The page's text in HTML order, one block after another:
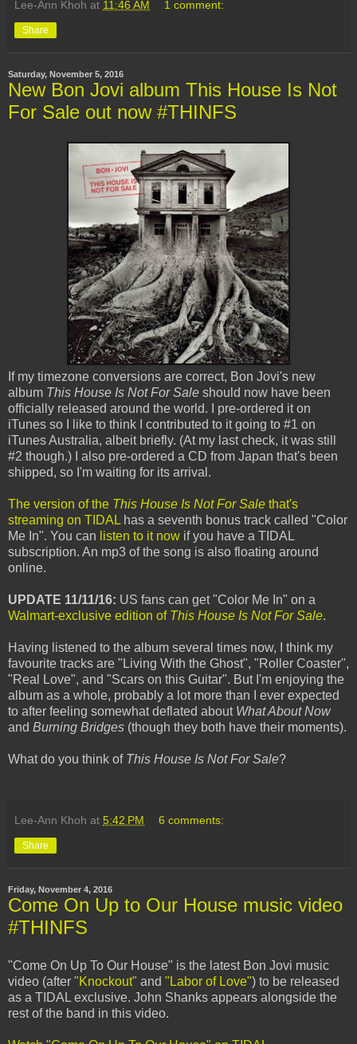
Lee-Ann Khoh at 11:46 AM 1 comment:
Share
Saturday, November 5, 2016
New Bon Jovi album This House Is Not
For Sale out now #THINFS
If my timezone conversions are correct, Bon Jovi's new
album This House Is Not For Sale should now have been
officially released around the world. I pre-ordered it on
iTunes so I like to think I contributed to it going to #1 on
iTunes Australia, albeit briefly. (At my last check, it was still
#2 though.) I also pre-ordered a CD from Japan that's been
shipped, so I'm waiting for its arrival.
The version of the This House Is Not For Sale that's
streaming on TIDALhas a seventh bonus track called "Color
Me In". You can listen to it now if you have a TIDAL
subscription. An mp3 of the song is also floating around
online.
UPDATE 11/11/16: US fans can get "Color Me In" on a
Walmart-exclusive edition of This House Is Not For Sale.
Having listened to the album several times now, I think my
favourite tracks are "Living With the Ghost", "Roller Coaster",
"Real Love", and "Scars on this Guitar". But I'm enjoying the
album as a whole, probably a lot more than I ever expected
to after feeling somewhat deflated about What About Now
and Burning Bridges (though they both have their moments).
What do you think of This House Is Not For Sale?
Lee-Ann Khoh at 5:42 PM 6 comments:
Share
Friday, November 4, 2016
Come On Up to Our House music video
#THINFS
"Come On Up To Our House" is the latest Bon Jovi music
video (after "Knockout" and "Labor of Love") to be released
as a TIDAL exclusive. John Shanks appears alongside the
rest of the band in this video.